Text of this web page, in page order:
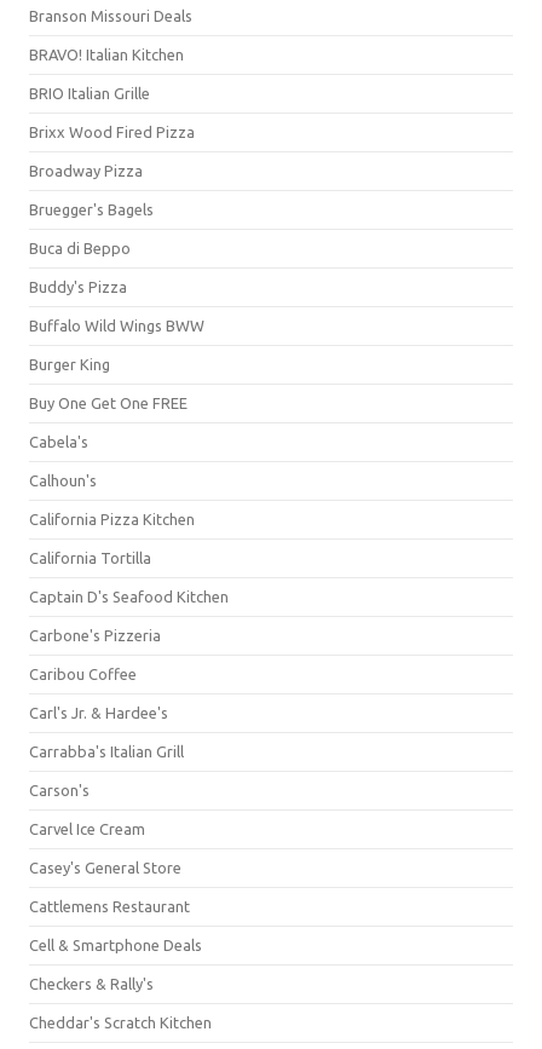
Branson Missouri Deals
BRAVO! Italian Kitchen
BRIO Italian Grille
Brixx Wood Fired Pizza
Broadway Pizza
Bruegger's Bagels
Buca di Beppo
Buddy's Pizza
Buffalo Wild Wings BWW
Burger King
Buy One Get One FREE
Cabela's
Calhoun's
California Pizza Kitchen
California Tortilla
Captain D's Seafood Kitchen
Carbone's Pizzeria
Caribou Coffee
Carl's Jr. & Hardee's
Carrabba's Italian Grill
Carson's
Carvel Ice Cream
Casey's General Store
Cattlemens Restaurant
Cell & Smartphone Deals
Checkers & Rally's
Cheddar's Scratch Kitchen